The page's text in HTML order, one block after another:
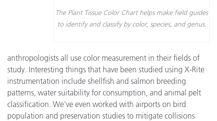
The Plant Tissue Color Chart helps make field guides
to identify and classify by color, species, and genus.
anthropologists all use color measurement in their fields of
study. Interesting things that have been studied using X-Rite
instrumentation include shellfish and salmon breeding
patterns, water suitability for consumption, and animal pelt
classification. We’ve even worked with airports on bird
population and preservation studies to mitigate collisions